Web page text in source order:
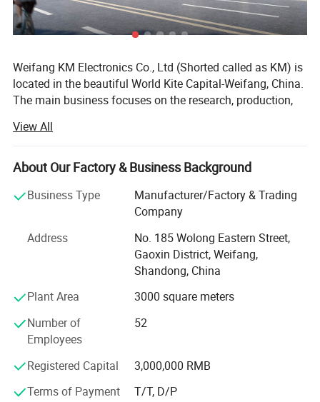
Weifang KM Electronics Co., Ltd (Shorted called as KM) is
located in the beautiful World Kite Capital-Weifang, China.
The main business focuses on the research, production,
the following four series with the different specifications
in each:
1. Q-switch ND: YAG laser series(Tattoo Removal Laser
system);
2. IPL series(hair removal, skin rejuvenation, pigmentation
therapy, vascular therapy, acne therapy, wrinkle removal);
3. E-light (IPL&RF)series;
4. RF series
5. Cavitation Series
6. Diode lipo laser slimming Series
7. Diode laser Hair Removal Series
View All
About Our Factory & Business Background
Business Type
Manufacturer/Factory & Trading
Company
Address
No. 185 Wolong Eastern Street,
Gaoxin District, Weifang,
Shandong, China
Plant Area
3000 square meters
Number of
Employees
52
Registered Capital
3,000,000 RMB
Terms of Payment
T/T, D/P